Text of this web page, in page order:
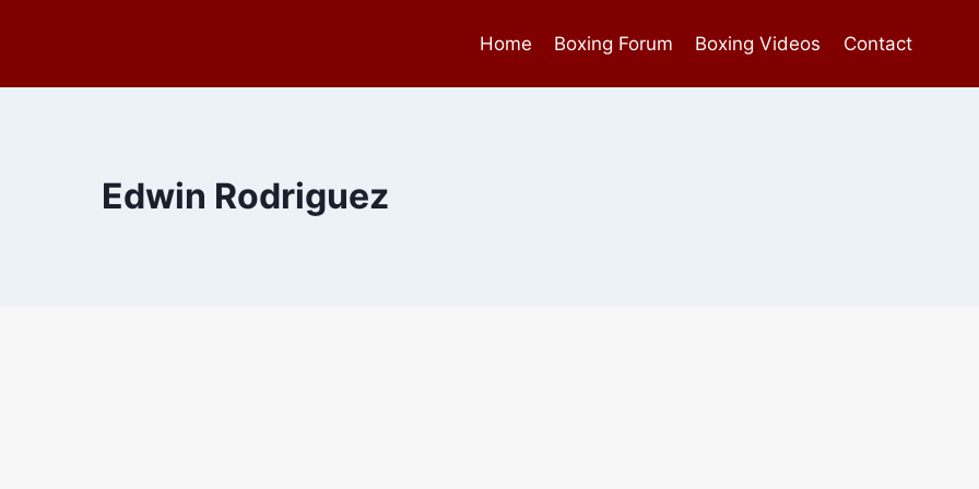
Home Boxing Forum Boxing Videos Contact
Edwin Rodriguez